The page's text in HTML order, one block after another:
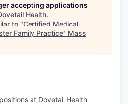
accepting applications
Health.
to "Certified Medical
Family Practice" Mass
at Dovetail Health